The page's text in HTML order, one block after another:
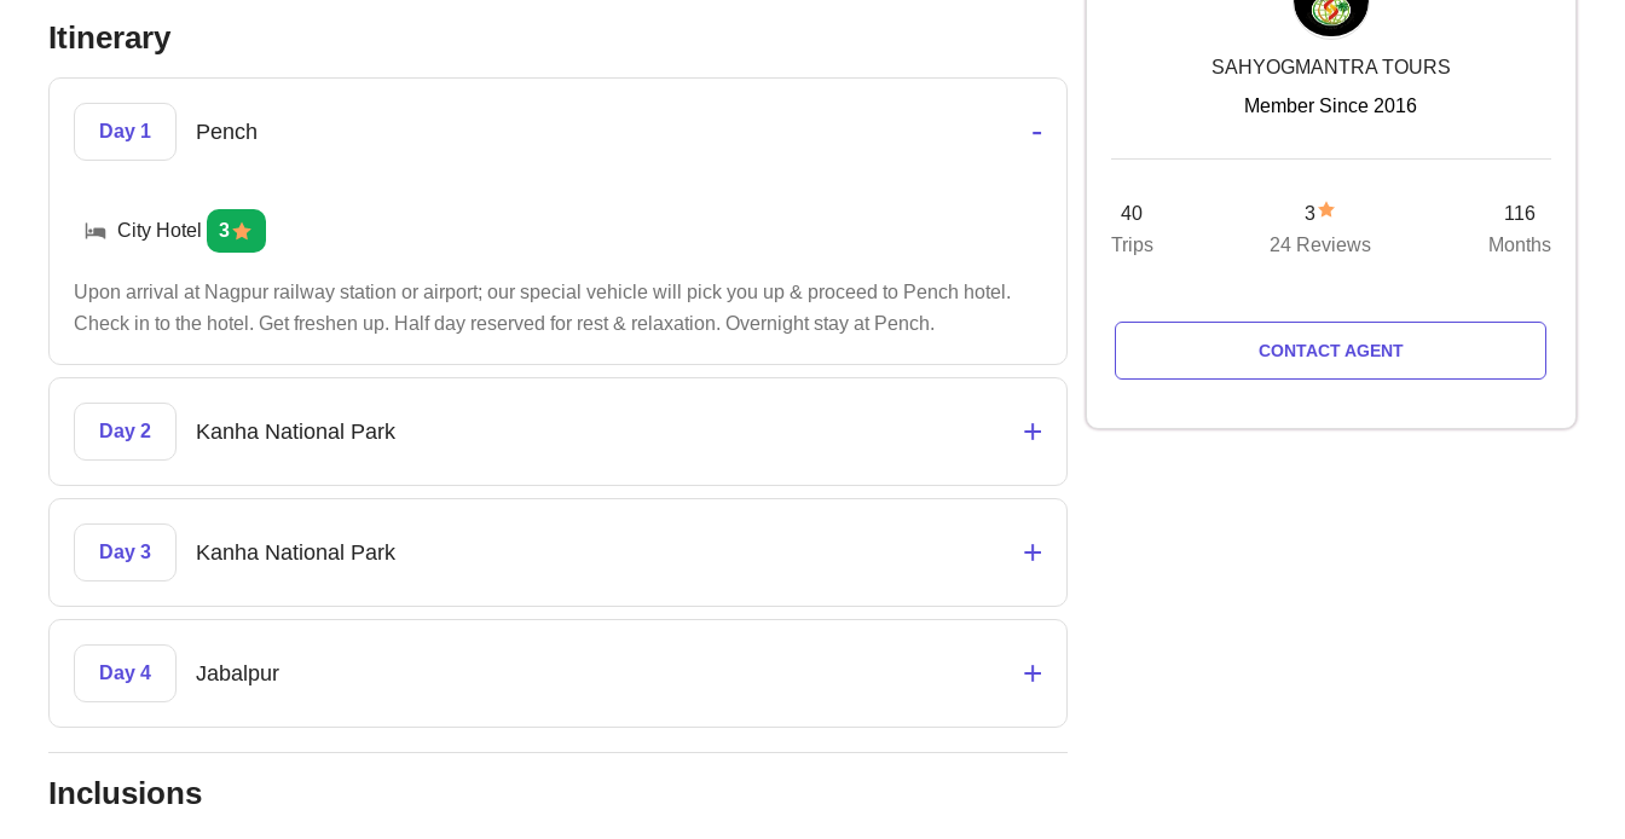
Itinerary
Day 1 Pench -
City Hotel 3
Upon arrival at Nagpur railway station or airport; our special vehicle will pick you up & proceed to Pench hotel.
Check in to the hotel. Get freshen up. Half day reserved for rest & relaxation. Overnight stay at Pench.
Day 2 Kanha National Park +
Day 3 Kanha National Park +
Day 4 Jabalpur +
Inclusions
SAHYOGMANTRA TOURS
Member Since 2016
40
Trips
3
24 Reviews
116
Months
CONTACT AGENT